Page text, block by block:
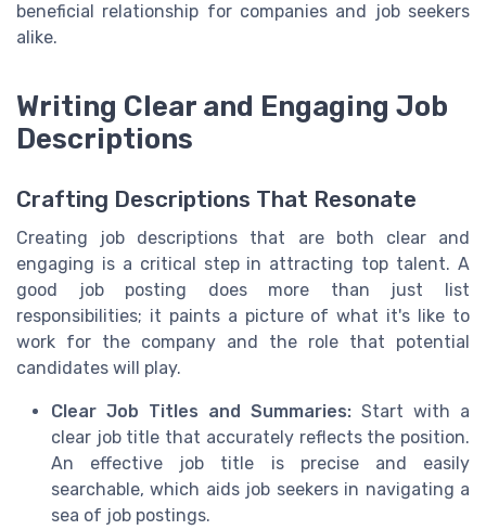
beneficial relationship for companies and job seekers
alike.
Writing Clear and Engaging Job
Descriptions
Crafting Descriptions That Resonate
Creating job descriptions that are both clear and
engaging is a critical step in attracting top talent. A
good job posting does more than just list
responsibilities; it paints a picture of what it's like to
work for the company and the role that potential
candidates will play.
Clear Job Titles and Summaries: Start with a
clear job title that accurately reflects the position.
An effective job title is precise and easily
searchable, which aids job seekers in navigating a
sea of job postings.